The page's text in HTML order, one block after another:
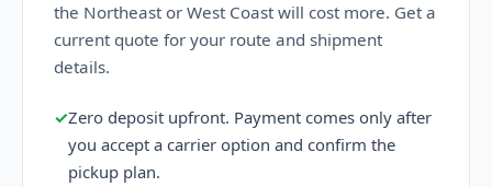
the Northeast or West Coast will cost more. Get a
current quote for your route and shipment
details.
✓Zero deposit upfront. Payment comes only after
you accept a carrier option and confirm the
pickup plan.